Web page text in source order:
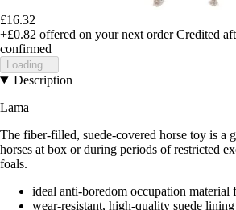
£16.32
+£0.82 offered on your next order Credited
confirmed
Loading...
Description
Lama
The fiber-filled, suede-covered horse toy is a
horses at box or during periods of restricted
foals.
ideal anti-boredom occupation material
wear-resistant, high-quality suede lining